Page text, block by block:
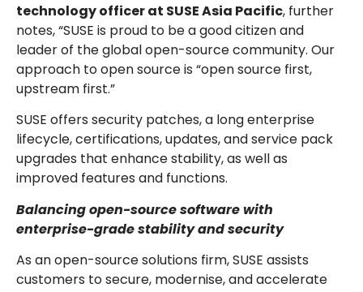
technology officer at SUSE Asia Pacific, further
notes, “SUSE is proud to be a good citizen and
leader of the global open-source community. Our
approach to open source is “open source first,
upstream first.”
SUSE offers security patches, a long enterprise
lifecycle, certifications, updates, and service pack
upgrades that enhance stability, as well as
improved features and functions.
Balancing open-source software with
enterprise-grade stability and security
As an open-source solutions firm, SUSE assists
customers to secure, modernise, and accelerate